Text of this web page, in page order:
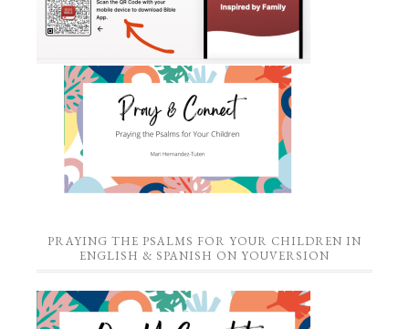
PRAYING THE PSALMS FOR YOUR CHILDREN IN
ENGLISH & SPANISH ON YOUVERSION